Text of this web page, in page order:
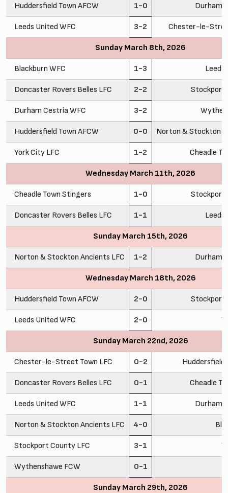
Huddersfield Town AFCW 1-0 Durham
Leeds United WFC 3-2 Chester-le-
Sunday March 8th, 2026
Blackburn WFC 1-3 Leeds
Doncaster Rovers Belles LFC 2-2 Stockport
Durham Cestria WFC 3-2
Huddersfield Town AFCW 0-0 Norton & Stockton
York City LFC 1-2 Cheadle
Wednesday March 11th, 2026
Cheadle Town Stingers 1-0 Stockport
Doncaster Rovers Belles LFC 1-1 Leeds
Sunday March 15th, 2026
Norton & Stockton Ancients LFC 1-2 Durham
Wednesday March 18th, 2026
Huddersfield Town AFCW 2-0 Stockport
Leeds United WFC 2-0
Sunday March 22nd, 2026
Chester-le-Street Town LFC 0-2 Huddersfield
Doncaster Rovers Belles LFC 0-1 Cheadle
Leeds United WFC 1-1 Durham
Norton & Stockton Ancients LFC 4-0
Stockport County LFC 3-1
Wythenshawe FCW 0-1
Sunday March 29th, 2026